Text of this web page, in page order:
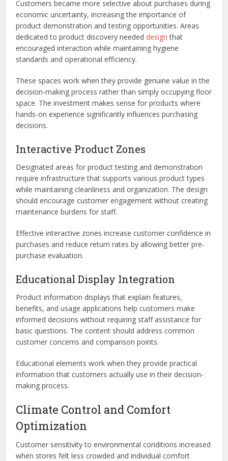
Customers became more selective about purchases during
economic uncertainty, increasing the importance of
product demonstration and testing opportunities. Areas
dedicated to product discovery neededdesign that
encouraged interaction while maintaining hygiene
standards and operational efficiency.
These spaces work when they provide genuine value in the
decision-making process rather than simply occupying floor
space. The investment makes sense for products where
hands-on experience significantly influences purchasing
decisions.
Interactive Product Zones
Designated areas for product testing and demonstration
require infrastructure that supports various product types
while maintaining cleanliness and organization. The design
should encourage customer engagement without creating
maintenance burdens for staff.
Effective interactive zones increase customer confidence in
purchases and reduce return rates by allowing better pre-
purchase evaluation.
Educational Display Integration
Product information displays that explain features,
benefits, and usage applications help customers make
informed decisions without requiring staff assistance for
basic questions. The content should address common
customer concerns and comparison points.
Educational elements work when they provide practical
information that customers actually use in their decision-
making process.
Climate Control and Comfort
Optimization
Customer sensitivity to environmental conditions increased
when stores felt less crowded and individual comfort